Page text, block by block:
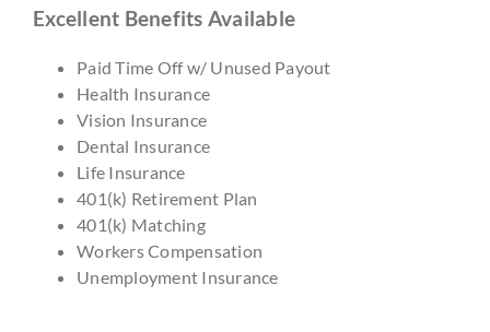
Excellent Benefits Available
Paid Time Off w/ Unused Payout
Health Insurance
Vision Insurance
Dental Insurance
Life Insurance
401(k) Retirement Plan
401(k) Matching
Workers Compensation
Unemployment Insurance